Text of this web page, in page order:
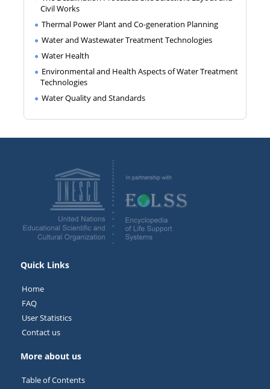
Civil Works
Thermal Power Plant and Co-generation Planning
Water and Wastewater Treatment Technologies
Water Health
Environmental and Health Aspects of Water Treatment
Technologies
Water Quality and Standards
Quick Links
Home
FAQ
User Statistics
Contact us
More about us
Table of Contents